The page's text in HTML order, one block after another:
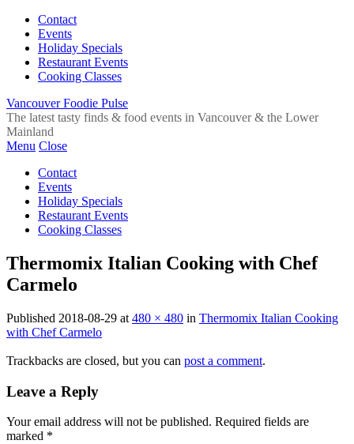
Contact
Events
Holiday Specials
Restaurant Events
Cooking Classes
Vancouver Foodie Pulse
The latest tasty finds & food events in Vancouver & the Lower
Mainland
Menu Close
Contact
Events
Holiday Specials
Restaurant Events
Cooking Classes
Thermomix Italian Cooking with Chef
Carmelo
Published 2018-08-29 at 480 × 480 in Thermomix Italian Cooking
with Chef Carmelo
Trackbacks are closed, but you can post a comment.
Leave a Reply
Your email address will not be published. Required fields are
marked *